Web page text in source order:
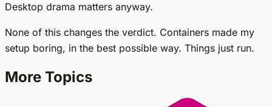
Desktop drama matters anyway.
None of this changes the verdict. Containers made my
setup boring, in the best possible way. Things just run.
More Topics